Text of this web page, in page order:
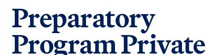
Menu
Preparatory
Program Private